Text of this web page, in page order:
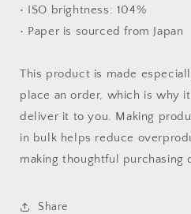
• ISO brightness: 104%
• Paper is sourced from Japan
This product is made
place an order, which is why
deliver it to you. Making
in bulk helps reduce
making thoughtful purchasing
Share